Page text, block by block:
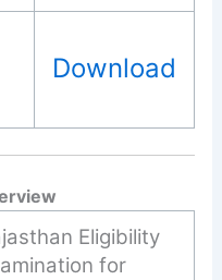
Download
Eligibility
for